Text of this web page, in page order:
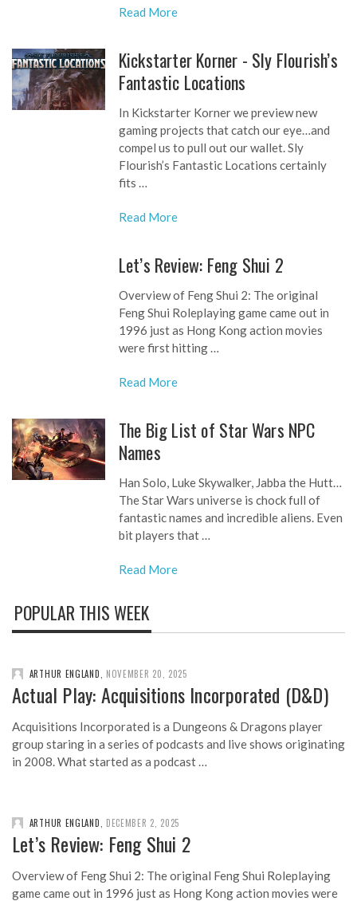
Read More
Kickstarter Korner - Sly Flourish’s
Fantastic Locations
In Kickstarter Korner we preview new
gaming projects that catch our eye…and
compel us to pull out our wallet. Sly
Flourish’s Fantastic Locations certainly
fits …
Read More
Let’s Review: Feng Shui 2
Overview of Feng Shui 2: The original
Feng Shui Roleplaying game came out in
1996 just as Hong Kong action movies
were first hitting …
Read More
The Big List of Star Wars NPC
Names
Han Solo, Luke Skywalker, Jabba the Hutt…
The Star Wars universe is chock full of
fantastic names and incredible aliens. Even
bit players that …
Read More
POPULAR THIS WEEK
ARTHUR ENGLAND NOVEMBER 20, 2025
Actual Play: Acquisitions Incorporated (D&D)
Acquisitions Incorporated is a Dungeons & Dragons player
group staring in a series of podcasts and live shows originating
in 2008. What started as a podcast …
ARTHUR ENGLAND DECEMBER 2, 2025
Let’s Review: Feng Shui 2
Overview of Feng Shui 2: The original Feng Shui Roleplaying
game came out in 1996 just as Hong Kong action movies were